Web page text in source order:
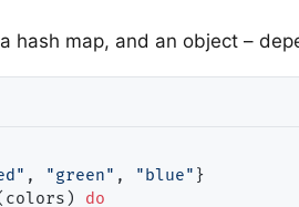
hash map, and an object –
, "green" , "blue"
do